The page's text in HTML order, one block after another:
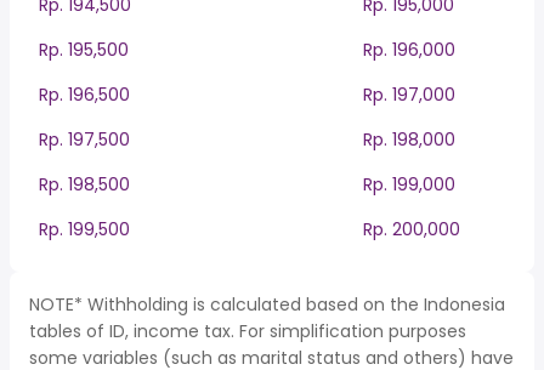
Rp. 194,500
Rp. 195,000
Rp. 195,500
Rp. 196,000
Rp. 196,500
Rp. 197,000
Rp. 197,500
Rp. 198,000
Rp. 198,500
Rp. 199,000
Rp. 199,500
Rp. 200,000
NOTE* Withholding is calculated based on the Indonesia
tables of ID, income tax. For simplification purposes
some variables (such as marital status and others) have